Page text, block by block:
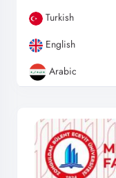
Turkish
English
Arabic